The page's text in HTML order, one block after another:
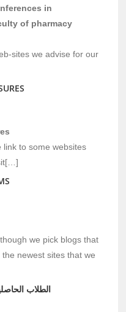
in
of pharmacy
sites we advise for our
link to some websites
we pick blogs that
newest sites that we
الطلاب